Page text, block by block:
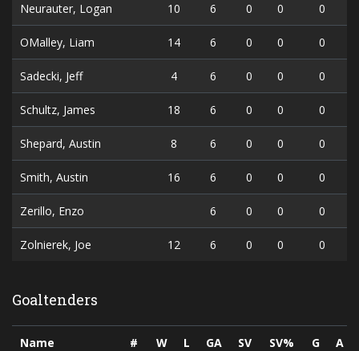
Neurauter, Logan 10 6 0 0 0
OMalley, Liam 14 6 0 0 0
Sadecki, Jeff 4 6 0 0 0
Schultz, James 18 6 0 0 0
Shepard, Austin 8 6 0 0 0
Smith, Austin 16 6 0 0 0
Zerillo, Enzo 6 0 0 0
Zolnierek, Joe 12 6 0 0 0
Goaltenders
Name # W L GA SV SV% G A